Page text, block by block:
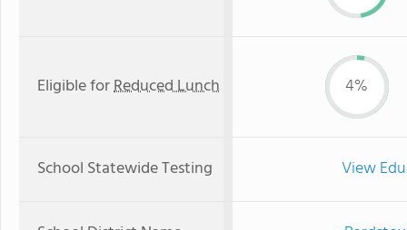
Eligible forReduced Lunch 4%
School Statewide Testing View